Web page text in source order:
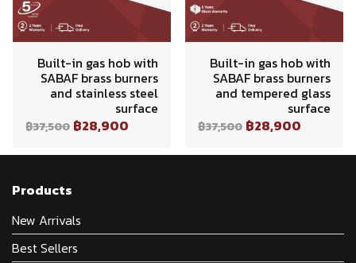
Built-in gas hob with
SABAF brass burners
and stainless steel
surface
฿37,500 ฿28,900
Built-in gas hob with
SABAF brass burners
and tempered glass
surface
฿37,500 ฿28,900
Products
New Arrivals
Best Sellers